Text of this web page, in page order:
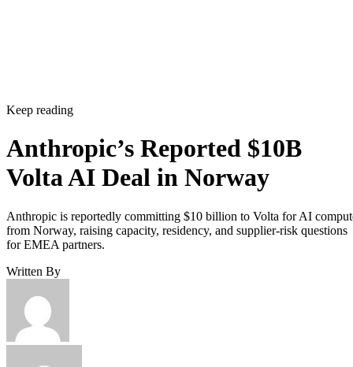
Keep reading
Anthropic’s Reported $10B
Volta AI Deal in Norway
Anthropic is reportedly committing $10 billion to Volta for AI
from Norway, raising capacity, residency, and supplier-risk questions
for EMEA partners.
Written By